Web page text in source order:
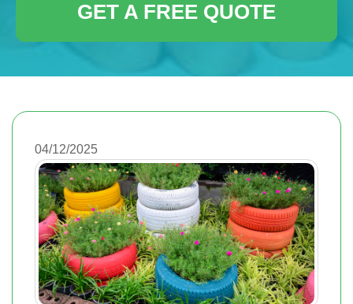
04/12/2025
GET A FREE QUOTE